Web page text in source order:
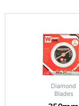
Diamond
Blades